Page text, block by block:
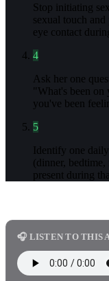
Stop initiating
sexual touch
eye contact
4
Ask her one
"What's been on
you've been
5
Identify one
(dinner,
present during
🎧 LISTEN TO THIS